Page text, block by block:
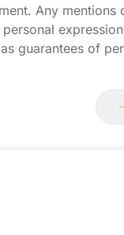
Any mentions
guarantees of